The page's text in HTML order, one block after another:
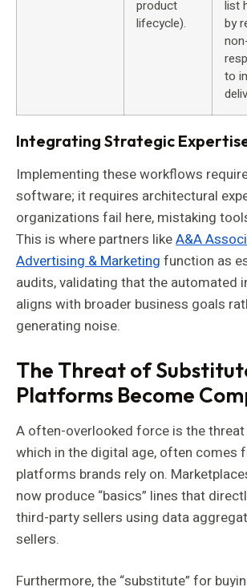
product
lifecycle).
list
by
to
Integrating Strategic
Implementing these workflows
software; it requires architectural
organizations fail here, mistaking
This is where partners likeA&A
Advertising & Marketing function as
audits, validating that the automated
aligns with broader business goals
generating noise.
The Threat of
Platforms Become
A often-overlooked force is the
which in the digital age, often comes
platforms brands rely on.
now produce “basics” lines that
third-party sellers using data
sellers.
Furthermore, the “substitute” for